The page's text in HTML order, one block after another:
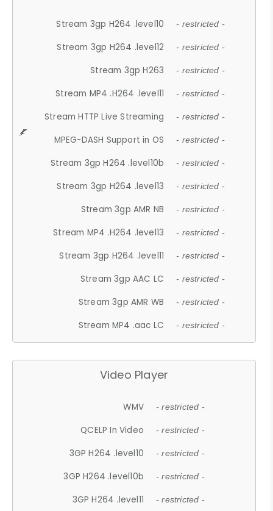
Stream 3gp H264 .level10 - restricted -
Stream 3gp H264 .level12 - restricted -
Stream 3gp H263 - restricted -
Stream MP4 .H264 .level11 - restricted -
Stream HTTP Live Streaming - restricted -
MPEG-DASH Support in OS - restricted -
Stream 3gp H264 .level10b - restricted -
Stream 3gp H264 .level13 - restricted -
Stream 3gp AMR NB - restricted -
Stream MP4 .H264 .level13 - restricted -
Stream 3gp H264 .level11 - restricted -
Stream 3gp AAC LC - restricted -
Stream 3gp AMR WB - restricted -
Stream MP4 .aac LC - restricted -
Video Player
WMV - restricted -
QCELP In Video - restricted -
3GP H264 .level10 - restricted -
3GP H264 .level10b - restricted -
3GP H264 .level11 - restricted -